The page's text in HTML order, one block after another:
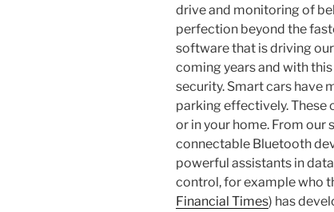
drive and monitoring of
perfection beyond the
software that is driving
coming years and with
security. Smart cars have
parking effectively. These
or in your home. From our
connectable Bluetooth
powerful assistants in
control, for example who
Financial Times) has